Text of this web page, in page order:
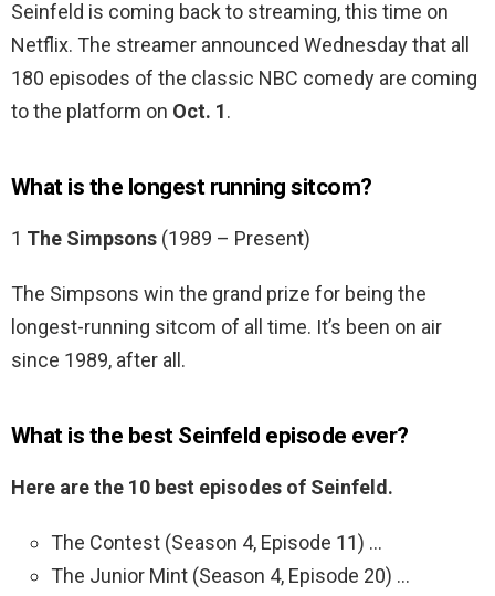
Seinfeld is coming back to streaming, this time on
Netflix. The streamer announced Wednesday that all
180 episodes of the classic NBC comedy are coming
to the platform on Oct. 1.
What is the longest running sitcom?
1 The Simpsons (1989 – Present)
The Simpsons win the grand prize for being the
longest-running sitcom of all time. It’s been on air
since 1989, after all.
What is the best Seinfeld episode ever?
Here are the 10 best episodes of Seinfeld.
The Contest (Season 4, Episode 11) …
The Junior Mint (Season 4, Episode 20) …